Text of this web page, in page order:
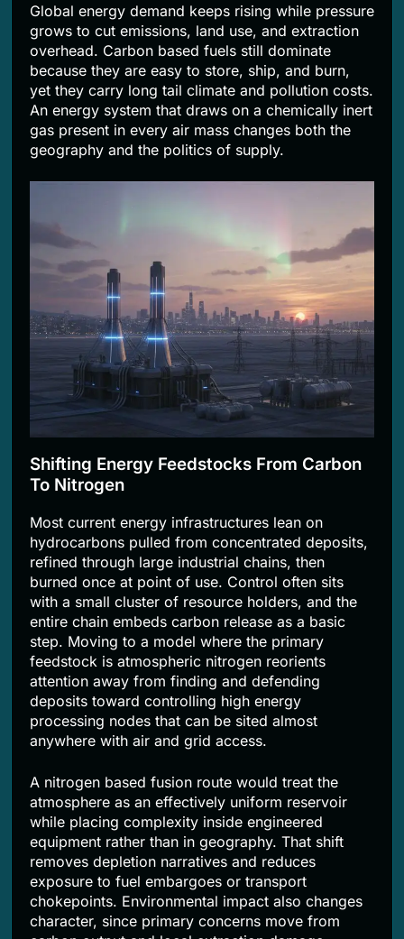
Global energy demand keeps rising while pressure
grows to cut emissions, land use, and extraction
overhead. Carbon based fuels still dominate
because they are easy to store, ship, and burn,
yet they carry long tail climate and pollution costs.
An energy system that draws on a chemically inert
gas present in every air mass changes both the
geography and the politics of supply.
Shifting Energy Feedstocks From Carbon
To Nitrogen
Most current energy infrastructures lean on
hydrocarbons pulled from concentrated deposits,
refined through large industrial chains, then
burned once at point of use. Control often sits
with a small cluster of resource holders, and the
entire chain embeds carbon release as a basic
step. Moving to a model where the primary
feedstock is atmospheric nitrogen reorients
attention away from finding and defending
deposits toward controlling high energy
processing nodes that can be sited almost
anywhere with air and grid access.
A nitrogen based fusion route would treat the
atmosphere as an effectively uniform reservoir
while placing complexity inside engineered
equipment rather than in geography. That shift
removes depletion narratives and reduces
exposure to fuel embargoes or transport
chokepoints. Environmental impact also changes
character, since primary concerns move from